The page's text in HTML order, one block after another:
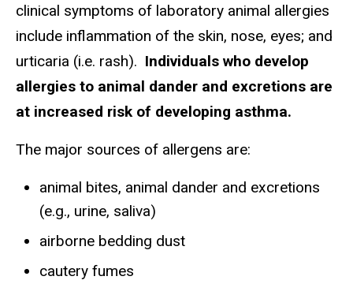
clinical symptoms of laboratory animal allergies
include inflammation of the skin, nose, eyes; and
urticaria (i.e. rash). Individuals who develop
allergies to animal dander and excretions are
at increased risk of developing asthma.
The major sources of allergens are:
animal bites, animal dander and excretions
(e.g., urine, saliva)
airborne bedding dust
cautery fumes